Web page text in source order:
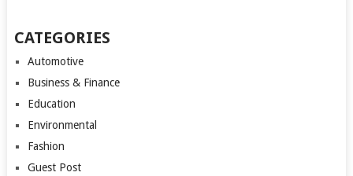
CATEGORIES
Automotive
Business & Finance
Education
Environmental
Fashion
Guest Post